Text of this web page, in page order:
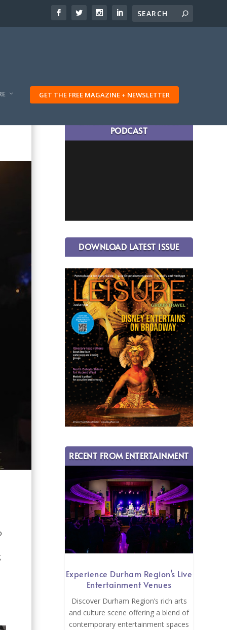
GET THE FREE MAGAZINE + NEWSLETTER
PODCAST
DOWNLOAD LATEST ISSUE
RECENT FROM ENTERTAINMENT
Experience Durham Region’s Live
Entertainment Venues
Discover Durham Region’s rich arts
and culture scene offering a blend of
contemporary entertainment spaces